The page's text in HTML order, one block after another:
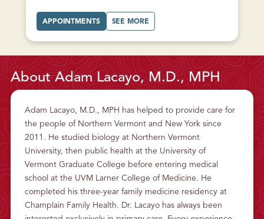
APPOINTMENTSA
H
M
P
L
A
I
N
A
M
L
Y
H
E
A
L
H
SEE MOREA
B
U
C
H
A
M
P
L
N
A
M
I
L
Y
H
A
T
About Adam Lacayo, M.D., MPH
Adam Lacayo, M.D., MPH has helped to provide care for
the people of Northern Vermont and New York since
2011. He studied biology at Northern Vermont
University, then public health at the University of
Vermont Graduate College before entering medical
school at the UVM Larner College of Medicine. He
completed his three-year family medicine residency at
Champlain Family Health. Dr. Lacayo has always been